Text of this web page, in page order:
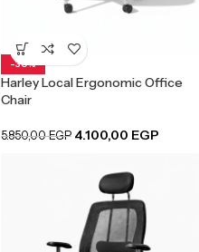
-30%
Harley Local Ergonomic Office
Chair
5.850,00EGP 4.100,00 EGP